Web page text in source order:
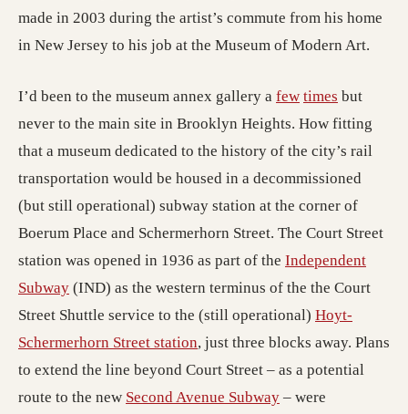
made in 2003 during the artist’s commute from his home
in New Jersey to his job at the Museum of Modern Art.
I’d been to the museum annex gallery a few times but
never to the main site in Brooklyn Heights. How fitting
that a museum dedicated to the history of the city’s rail
transportation would be housed in a decommissioned
(but still operational) subway station at the corner of
Boerum Place and Schermerhorn Street. The Court Street
station was opened in 1936 as part of the Independent
Subway(opens in a new tab; destination may have moved)
(IND) as the western terminus of the the Court
Street Shuttle service to the (still operational) Hoyt-
Schermerhorn Street station (opens in a new tab;
, just three blocks away. Plans
to extend the line beyond Court Street – as a potential
route to the new Second Avenue Subway(opens in a new
– were